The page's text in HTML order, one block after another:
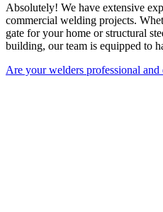
Absolutely! We have extensive
commercial welding projects.
gate for your home or structural
building, our team is equipped to
Are your welders professional and